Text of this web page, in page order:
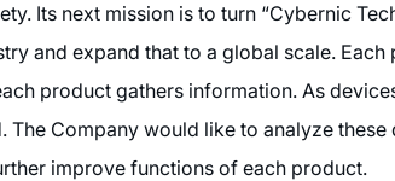
Its next mission is to turn “Cybernic
and expand that to a global scale.
product gathers information. As
The Company would like to analyze
improve functions of each product.